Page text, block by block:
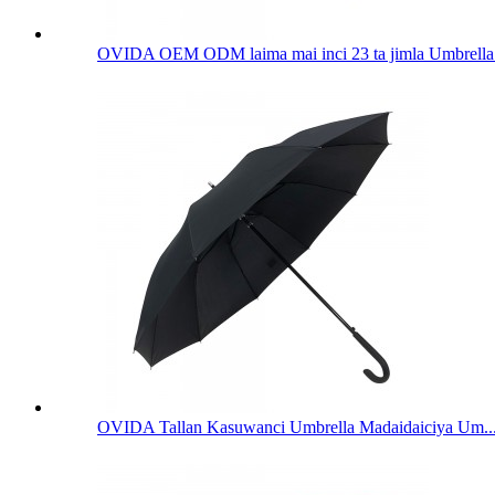
OVIDA OEM ODM laima mai inci 23 ta jimla Umbrella
OVIDA Tallan Kasuwanci Umbrella Madaidaiciya Um...